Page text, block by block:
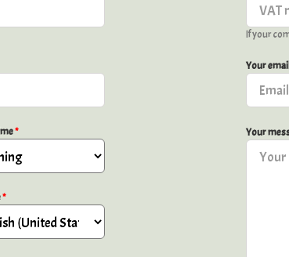
If your
Your
*
*
Your